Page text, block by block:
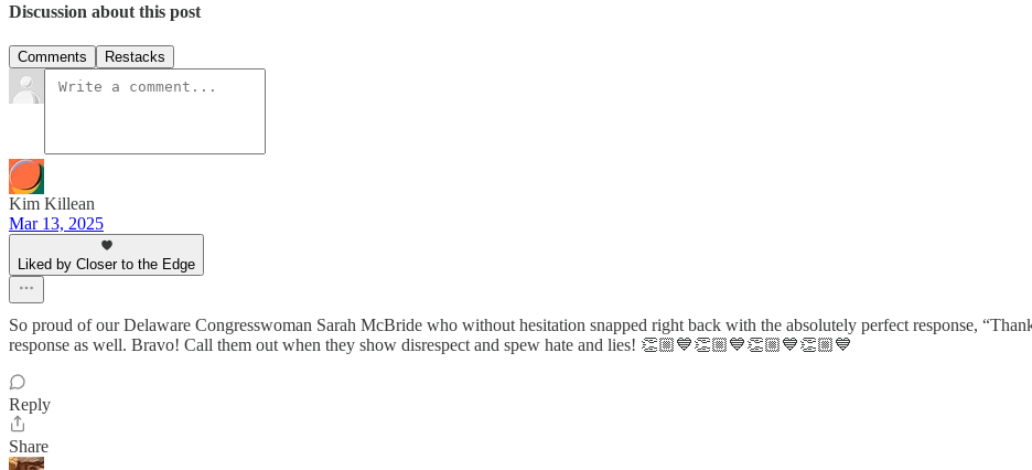
Discussion about this post
Comments Restacks
Kim Killean
Mar 13, 2025
Liked by Closer to the Edge
So proud of our Delaware Congresswoman Sarah McBride who without hesitation snapped right back with the absolutely perfect response,
response as well. Bravo! Call them out when they show disrespect and spew hate and lies! 👏🏼💙👏🏼💙👏🏼💙👏🏼💙
Reply
Share